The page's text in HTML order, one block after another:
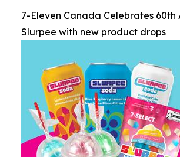
7-Eleven Canada Celebrates 60th
Slurpee with new product drops